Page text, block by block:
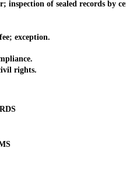
of sealed records by
exception.
rights.